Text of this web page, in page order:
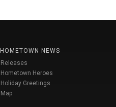
HOMETOWN NEWS
Releases
Hometown Heroes
Holiday Greetings
Map